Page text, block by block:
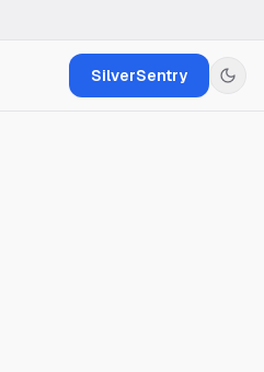
SilverSentry